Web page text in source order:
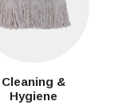
Cleaning &
Hygiene